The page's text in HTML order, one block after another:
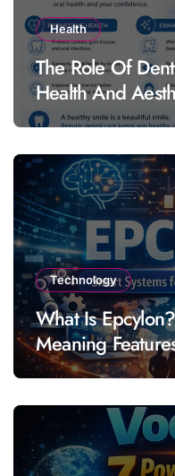
Health
The Role Of
Health And
Technology
What Is
Meaning